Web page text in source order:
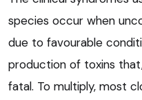
species occur when
due to favourable
production of toxins
fatal. To multiply, most